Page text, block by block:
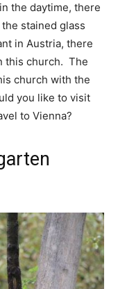
the daytime, there
stained glass
in Austria, there
this church. The
church with the
you like to visit
to Vienna?